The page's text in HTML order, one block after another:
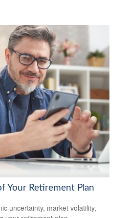
Your Retirement Plan
uncertainty, market volatility,